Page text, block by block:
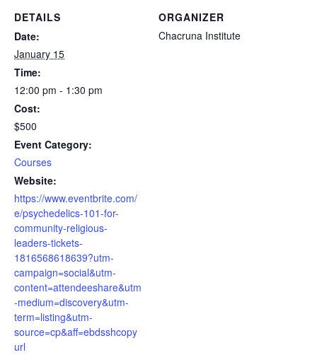
DETAILS
Date:
January 15
Time:
12:00 pm - 1:30 pm
Cost:
$500
Event Category:
Courses
Website:
https://www.eventbrite.com/
e/psychedelics-101-for-
community-religious-
leaders-tickets-
1816568618639?utm-
campaign=social&utm-
content=attendeeshare&utm
-medium=discovery&utm-
term=listing&utm-
source=cp&aff=ebdsshcopy
url
ORGANIZER
Chacruna Institute